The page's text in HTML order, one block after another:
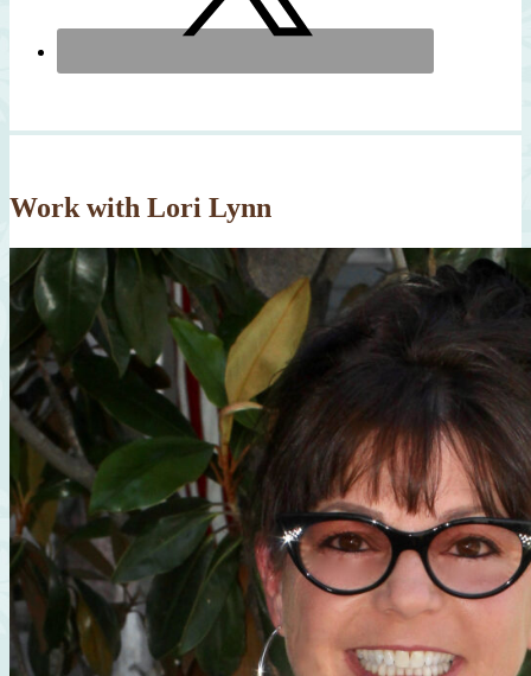
Work with Lori Lynn